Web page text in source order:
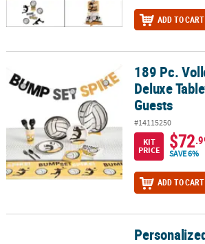
ADD TO CART
189 Pc. Volleyball Party Deluxe Tableware
189 Pc.
Deluxe
Guests
#14115250
KIT
PRICE
$72
SAVE 6%
ADD TO CART
Personalized Volleyball Banner - Medium